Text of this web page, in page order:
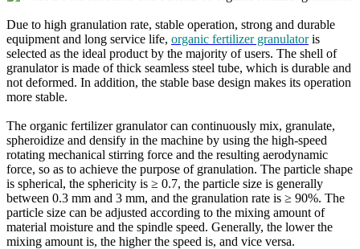
Due to high granulation rate, stable operation, strong and durable
equipment and long service life, organic fertilizer granulatoris
selected as the ideal product by the majority of users. The shell of
granulator is made of thick seamless steel tube, which is durable and
not deformed. In addition, the stable base design makes its operation
more stable.
The organic fertilizer granulator can continuously mix, granulate,
spheroidize and densify in the machine by using the high-speed
rotating mechanical stirring force and the resulting aerodynamic
force, so as to achieve the purpose of granulation. The particle shape
is spherical, the sphericity is ≥ 0.7, the particle size is generally
between 0.3 mm and 3 mm, and the granulation rate is ≥ 90%. The
particle size can be adjusted according to the mixing amount of
material moisture and the spindle speed. Generally, the lower the
mixing amount is, the higher the speed is, and vice versa.